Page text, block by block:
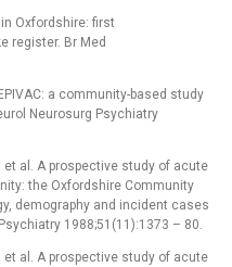
Oxfordshire: first
register. Br Med
a com­munity-based study
Neurosurg Psychiatry
et al. A prospective study of acute
the Oxfordshire Com­munity
demography and incident cases
1988;51(11):1373 –⁠ 80.
et al. A prospective study of acute